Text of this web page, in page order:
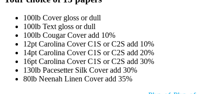
100lb Cover gloss or dull
100lb Text gloss or dull
100lb Cougar Cover add 10%
12pt Carolina Cover C1S or C2S add 10%
14pt Carolina Cover C1S or C2S add 20%
16pt Carolina Cover C1S or C2S add 30%
130lb Pacesetter Silk Cover add 30%
80lb Neenah Linen Cover add 35%